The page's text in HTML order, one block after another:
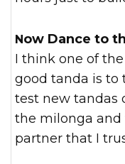
Now Dance to
I think one of
good tanda is to
test new tandas
the milonga
partner that I